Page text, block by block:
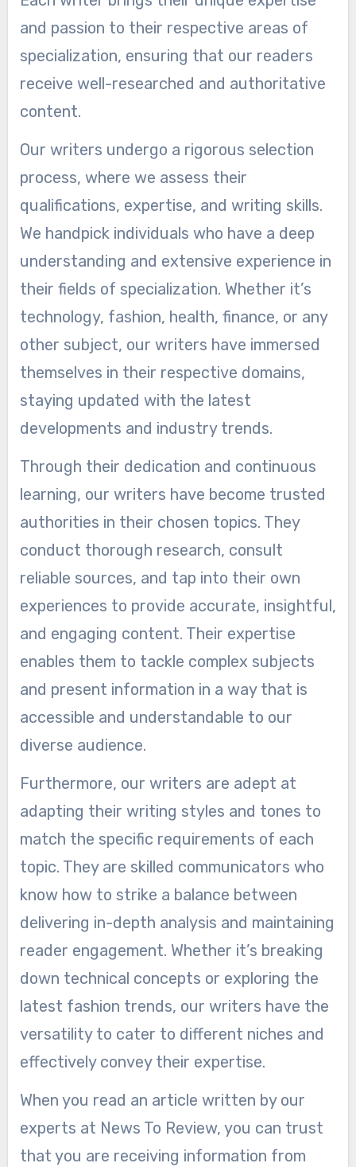
and passion to their respective areas of
specialization, ensuring that our readers
receive well-researched and authoritative
content.
Our writers undergo a rigorous selection
process, where we assess their
qualifications, expertise, and writing skills.
We handpick individuals who have a deep
understanding and extensive experience in
their fields of specialization. Whether it’s
technology, fashion, health, finance, or any
other subject, our writers have immersed
themselves in their respective domains,
staying updated with the latest
developments and industry trends.
Through their dedication and continuous
learning, our writers have become trusted
authorities in their chosen topics. They
conduct thorough research, consult
reliable sources, and tap into their own
experiences to provide accurate, insightful,
and engaging content. Their expertise
enables them to tackle complex subjects
and present information in a way that is
accessible and understandable to our
diverse audience.
Furthermore, our writers are adept at
adapting their writing styles and tones to
match the specific requirements of each
topic. They are skilled communicators who
know how to strike a balance between
delivering in-depth analysis and maintaining
reader engagement. Whether it’s breaking
down technical concepts or exploring the
latest fashion trends, our writers have the
versatility to cater to different niches and
effectively convey their expertise.
When you read an article written by our
experts at News To Review, you can trust
that you are receiving information from